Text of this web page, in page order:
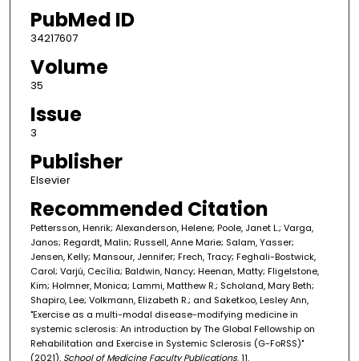
PubMed ID
34217607
Volume
35
Issue
3
Publisher
Elsevier
Recommended Citation
Pettersson, Henrik; Alexanderson, Helene; Poole, Janet L.; Varga,
Janos; Regardt, Malin; Russell, Anne Marie; Salam, Yasser;
Jensen, Kelly; Mansour, Jennifer; Frech, Tracy; Feghali-Bostwick,
Carol; Varjú, Cecília; Baldwin, Nancy; Heenan, Matty; Fligelstone,
Kim; Holmner, Monica; Lammi, Matthew R.; Scholand, Mary Beth;
Shapiro, Lee; Volkmann, Elizabeth R.; and Saketkoo, Lesley Ann,
"Exercise as a multi-modal disease-modifying medicine in
systemic sclerosis: An introduction by The Global Fellowship on
Rehabilitation and Exercise in Systemic Sclerosis (G-FoRSS)"
(2021). School of Medicine Faculty Publications. 11.